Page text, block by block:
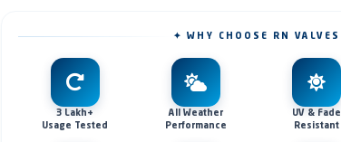
✦ WHY CHOOSE RN VALVES
3 Lakh+
Usage Tested
All Weather
Performance
UV & Fade
Resistant